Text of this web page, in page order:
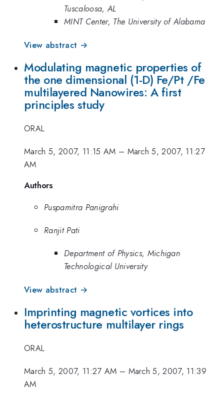
Tuscaloosa, AL
MINT Center, The University of Alabama
View abstract →
Modulating magnetic properties of
the one dimensional (1-D) Fe/Pt /Fe
multilayered Nanowires: A first
principles study
ORAL
March 5, 2007, 11:15 AM – March 5, 2007, 11:27
AM
Authors
Puspamitra Panigrahi
Ranjit Pati
Department of Physics, Michigan
Technological University
View abstract →
Imprinting magnetic vortices into
heterostructure multilayer rings
ORAL
March 5, 2007, 11:27 AM – March 5, 2007, 11:39
AM